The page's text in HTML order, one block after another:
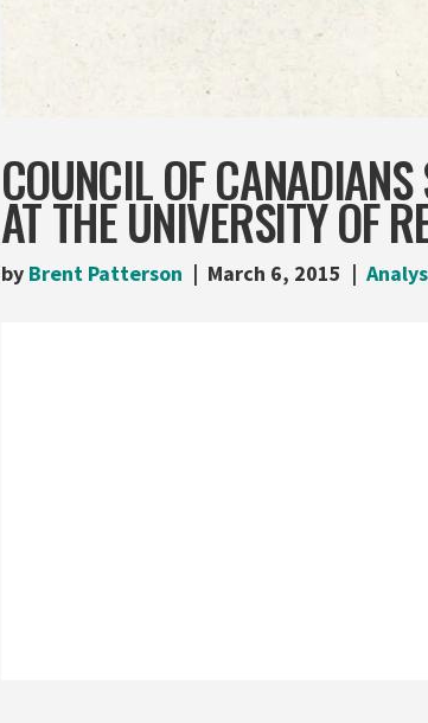
COUNCIL OF
AT THE UNIVERSITY OF
by Brent Patterson March 6, 2015